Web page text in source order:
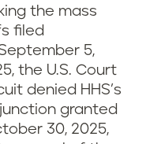
the mass
filed
5,
the U.S. Court
denied HHS’s
granted
30, 2025,